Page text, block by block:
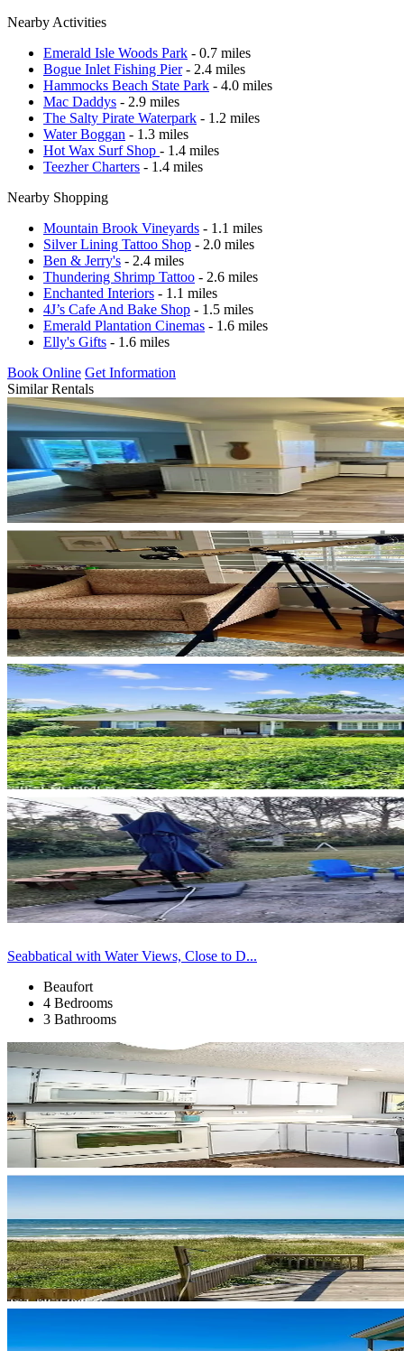
Nearby Activities
Emerald Isle Woods Park - 0.7 miles
Bogue Inlet Fishing Pier- 2.4 miles
Hammocks Beach State Park - 4.0 miles
Mac Daddys - 2.9 miles
The Salty Pirate Waterpark - 1.2 miles
Water Boggan - 1.3 miles
Hot Wax Surf Shop - 1.4 miles
Teezher Charters - 1.4 miles
Nearby Shopping
Mountain Brook Vineyards - 1.1 miles
Silver Lining Tattoo Shop - 2.0 miles
Ben & Jerry's - 2.4 miles
Thundering Shrimp Tattoo - 2.6 miles
Enchanted Interiors - 1.1 miles
4J’s Cafe And Bake Shop - 1.5 miles
Emerald Plantation Cinemas - 1.6 miles
Elly's Gifts - 1.6 miles
Book Online Get Information
Similar Rentals
Seabbatical with Water Views, Close to D...
Beaufort
4 Bedrooms
3 Bathrooms